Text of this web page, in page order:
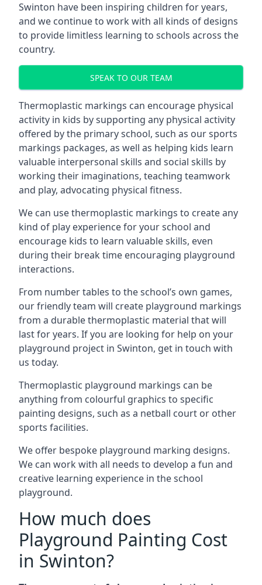
Swinton have been inspiring children for years,
and we continue to work with all kinds of designs
to provide limitless learning to schools across the
country.
SPEAK TO OUR TEAM
Thermoplastic markings can encourage physical
activity in kids by supporting any physical activity
offered by the primary school, such as our sports
markings packages, as well as helping kids learn
valuable interpersonal skills and social skills by
working their imaginations, teaching teamwork
and play, advocating physical fitness.
We can use thermoplastic markings to create any
kind of play experience for your school and
encourage kids to learn valuable skills, even
during their break time encouraging playground
interactions.
From number tables to the school’s own games,
our friendly team will create playground markings
from a durable thermoplastic material that will
last for years. If you are looking for help on your
playground project in Swinton, get in touch with
us today.
Thermoplastic playground markings can be
anything from colourful graphics to specific
painting designs, such as a netball court or other
sports facilities.
We offer bespoke playground marking designs.
We can work with all needs to develop a fun and
creative learning experience in the school
playground.
How much does
Playground Painting Cost
in Swinton?